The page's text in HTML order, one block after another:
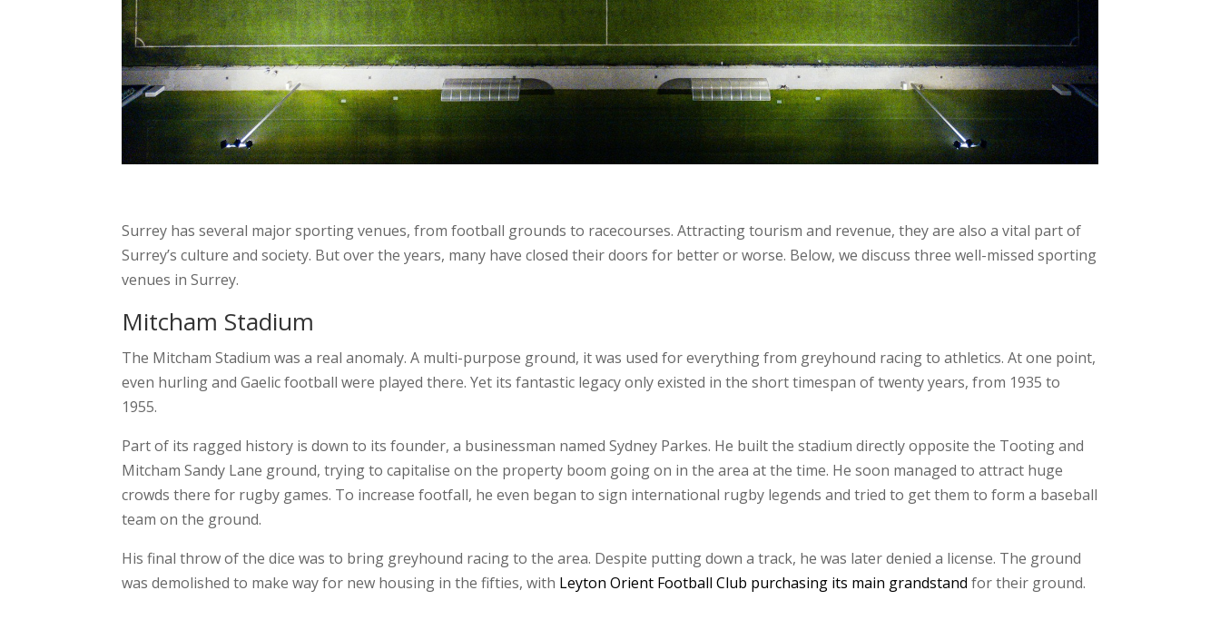
Surrey has several major sporting venues, from football grounds to racecourses. Attracting tourism and revenue, they are also a vital part of
Surrey’s culture and society. But over the years, many have closed their doors for better or worse. Below, we discuss three well-missed sporting
venues in Surrey.
Mitcham Stadium
The Mitcham Stadium was a real anomaly. A multi-purpose ground, it was used for everything from greyhound racing to athletics. At one point,
even hurling and Gaelic football were played there. Yet its fantastic legacy only existed in the short timespan of twenty years, from 1935 to
1955.
Part of its ragged history is down to its founder, a businessman named Sydney Parkes. He built the stadium directly opposite the Tooting and
Mitcham Sandy Lane ground, trying to capitalise on the property boom going on in the area at the time. He soon managed to attract huge
crowds there for rugby games. To increase footfall, he even began to sign international rugby legends and tried to get them to form a baseball
team on the ground.
His final throw of the dice was to bring greyhound racing to the area. Despite putting down a track, he was later denied a license. The ground
was demolished to make way for new housing in the fifties, with Leyton Orient Football Club purchasing its main grandstand for their ground.